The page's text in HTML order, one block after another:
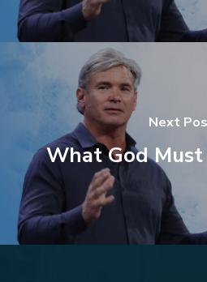
Next
What God